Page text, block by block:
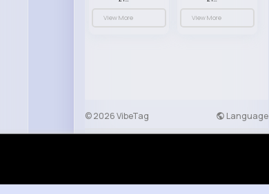
View More View More
© 2026 VibeTag Language